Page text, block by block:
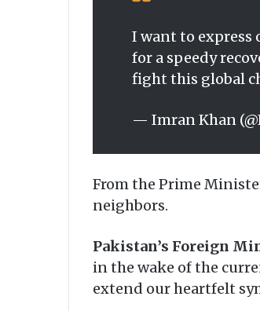
I want to express
for a speedy
fight this global
— Imran Khan
From the Prime
neighbors.
Pakistan’s Foreign
in the wake of the
extend our heartfelt